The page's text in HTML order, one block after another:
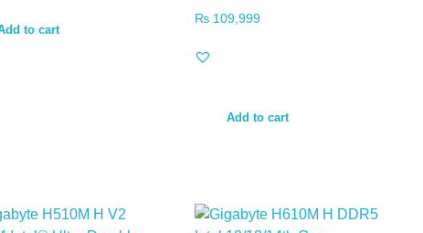
to cart
₨109,999
Add to cart